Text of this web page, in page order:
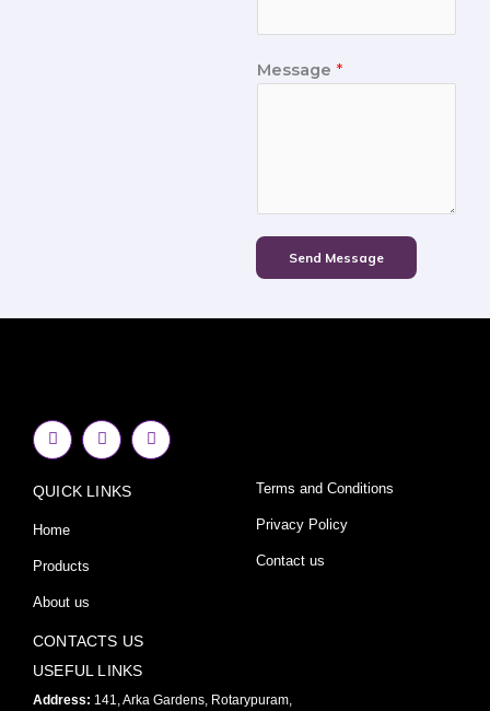
Message *
Send Message
F
a
c
b
o
k
f
I
n
s
a
Y
o
u
QUICK LINKS
Home
Products
About us
Terms and Conditions
Privacy Policy
Contact us
CONTACTS US
USEFUL LINKS
Address: 141, Arka Gardens, Rotarypuram,